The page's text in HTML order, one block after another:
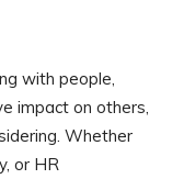
with people,
impact on others,
Whether
or HR